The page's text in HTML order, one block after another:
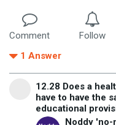
Comment Follow
1 Answer
12.28 Does a
have to have the
educational
Noddy